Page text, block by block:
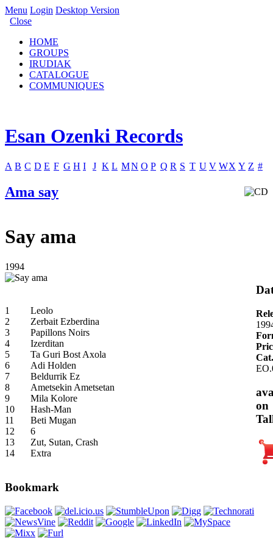
Menu Login Desktop Version
Close
HOME
GROUPS
IRUDIAK
CATALOGUE
COMMUNIQUES
Esan Ozenki Records
A B C D E F G H I J K L MN O P Q R S T U V WX Y Z #
Ama say
Say ama
1994
1
Leolo
2
Zerbait Ezberdina
3
Papillons Noirs
4
Izerditan
5
Ta Guri Bost Axola
6
Adi Holden
7
Beldurrik Ez
8
Ametsekin Ametsetan
9
Mila Kolore
10
Hash-Man
11
Beti Mugan
12
6
13
Zut, Sutan, Crash
14
Extra
Bookmark
on